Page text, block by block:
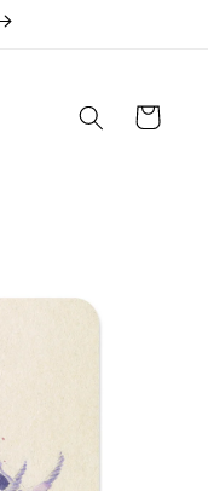
Cart